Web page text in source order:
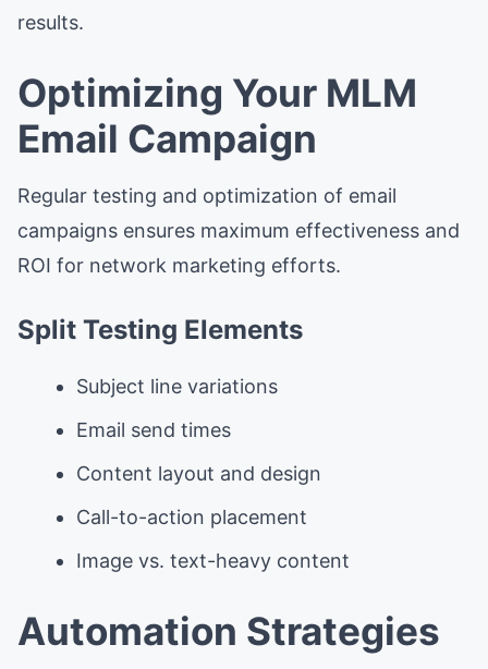
results.
Optimizing Your MLM
Email Campaign
Regular testing and optimization of email
campaigns ensures maximum effectiveness and
ROI for network marketing efforts.
Split Testing Elements
Subject line variations
Email send times
Content layout and design
Call-to-action placement
Image vs. text-heavy content
Automation Strategies